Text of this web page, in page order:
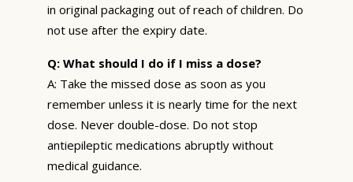
in original packaging out of reach of children. Do
not use after the expiry date.
Q: What should I do if I miss a dose?
A: Take the missed dose as soon as you
remember unless it is nearly time for the next
dose. Never double-dose. Do not stop
antiepileptic medications abruptly without
medical guidance.